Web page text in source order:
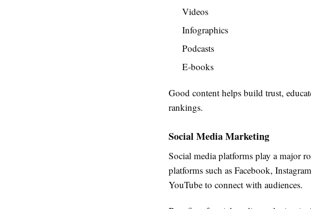
Videos
Infographics
Podcasts
E-books
Good content helps build trust,
rankings.
Social Media Marketing
Social media platforms play a major
platforms such as Facebook,
YouTube to connect with audiences.